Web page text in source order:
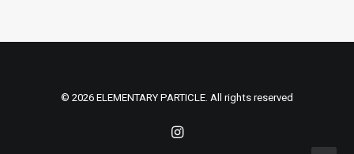
© 2026 ELEMENTARY PARTICLE. All rights reserved